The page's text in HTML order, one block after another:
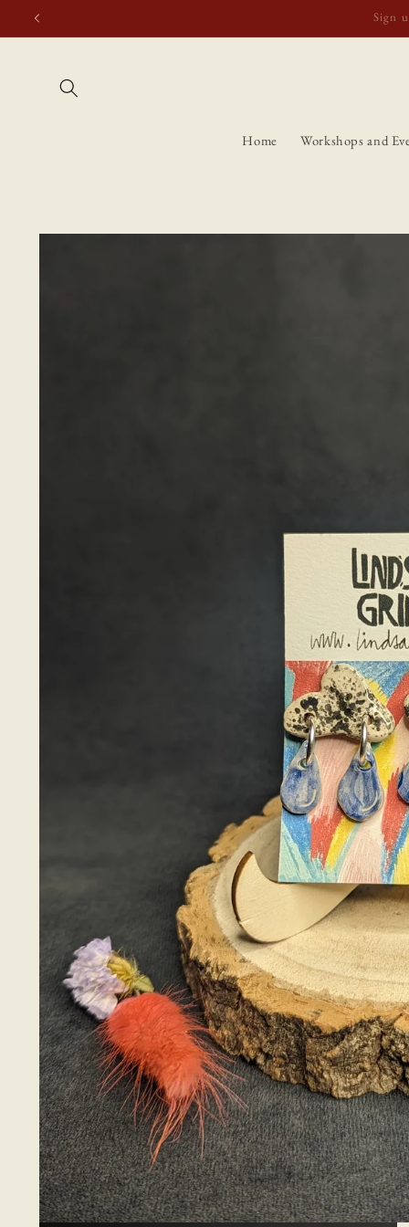
Skip to
content
Free shipping
Home Workshops and
Skip to